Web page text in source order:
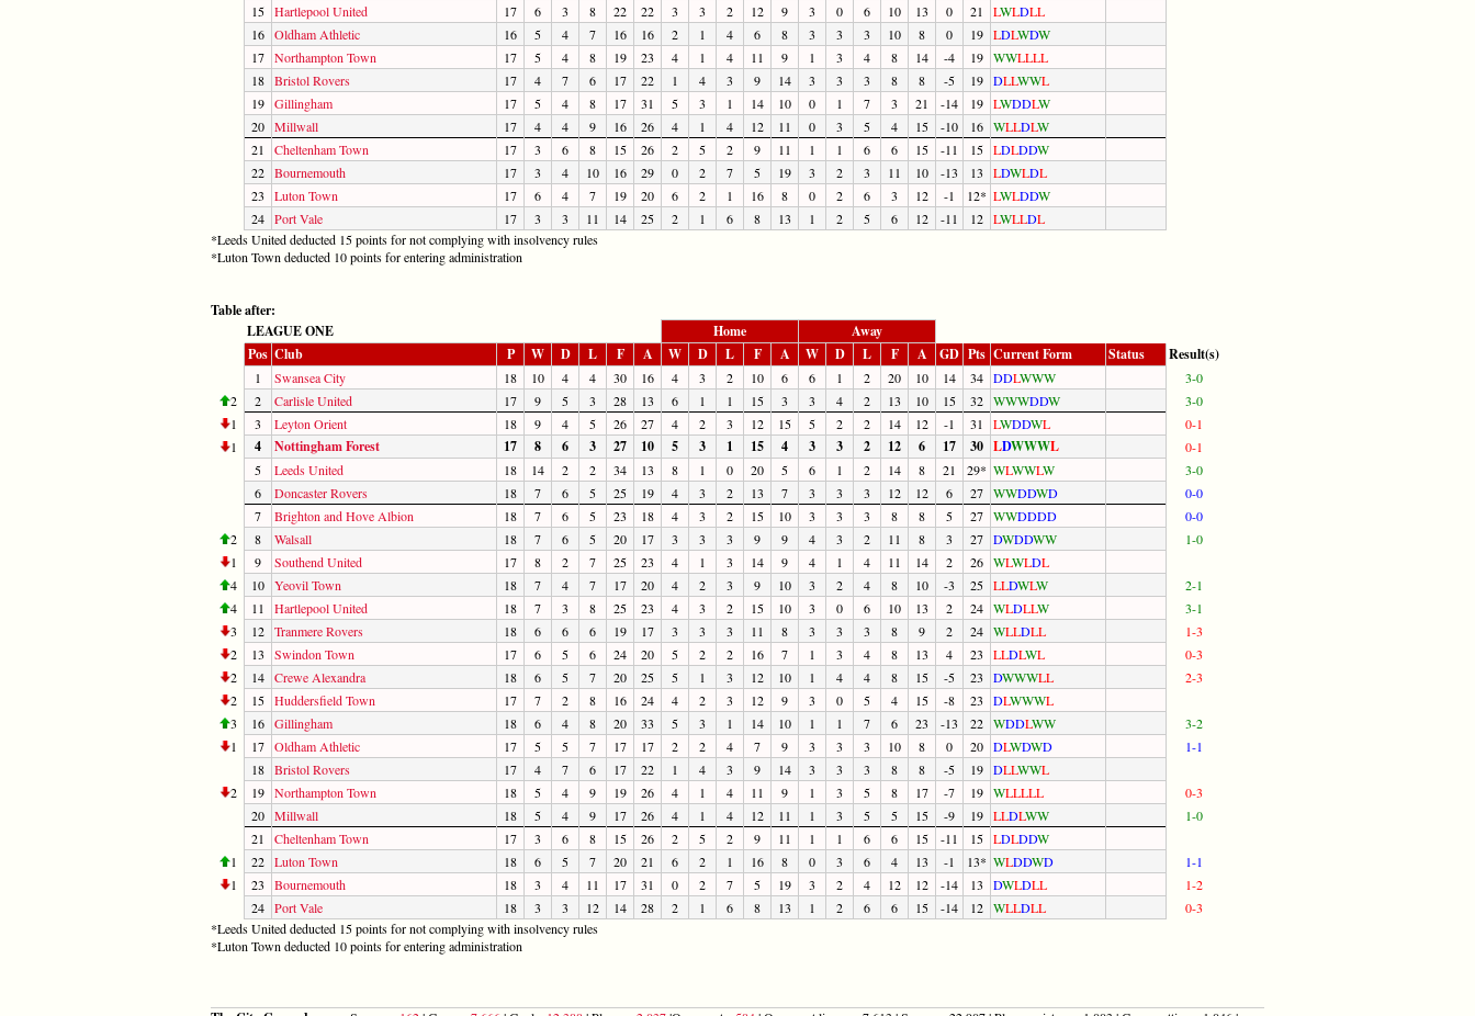
15 Hartlepool United 17 6 3 8 22 22 3 3 2 12 9 3 0 6 10 13 0 21 LWLDLL
16 Oldham Athletic 16 5 4 7 16 16 2 1 4 6 8 3 3 3 10 8 0 19 LDLWDW
17 Northampton Town 17 5 4 8 19 23 4 1 4 11 9 1 3 4 8 14 -4 19 WWLLLL
18 Bristol Rovers 17 4 7 6 17 22 1 4 3 9 14 3 3 3 8 8 -5 19 DLLWWL
19 Gillingham 17 5 4 8 17 31 5 3 1 14 10 0 1 7 3 21 -14 19 LWDDLW
20 Millwall 17 4 4 9 16 26 4 1 4 12 11 0 3 5 4 15 -10 16 WLLDLW
21
Cheltenham Town 17 3 6 8 15 26 2 5 2 9 11 1 1 6 6 15 -11 15 LDLDDW
22 Bournemouth 17 3 4 10 16 29 0 2 7 5 19 3 2 3 11 10 -13 13 LDWLDL
23
Luton Town 17 6 4 7 19 20 6 2 1 16 8 0 2 6 3 12 -1 12* LWLDDW
24 Port Vale 17 3 3 11 14 25 2 1 6 8 13 1 2 5 6 12 -11 12 LWLLDL
*Leeds United deducted 15 points for not complying with insolvency rules
*Luton Town deducted 10 points for entering administration
Table after:
LEAGUE ONE
Home
Away
Pos Club P W D L F A W D L F A W D L F A GD Pts Current Form Status Result(s)
1 Swansea City 18 10 4 4 30 16 4 3 2 10 6 6 1 2 20 10 14 34 DDLWWW
3-0
2
2 Carlisle United 17 9 5 3 28 13 6 1 1 15 3 3 4 2 13 10 15 32 WWWDDW
3-0
1
3 Leyton Orient 18 9 4 5 26 27 4 2 3 12 15 5 2 2 14 12 -1 31 LWDDWL
0-1
1
4 Nottingham Forest 17 8 6 3 27 10 5 3 1 15 4 3 3 2 12 6 17 30 LDWWWL
0-1
5
Leeds United 18 14 2 2 34 13 8 1 0 20 5 6 1 2 14 8 21 29* WLWWLW
3-0
6
Doncaster Rovers 18 7 6 5 25 19 4 3 2 13 7 3 3 3 12 12 6 27 WWDDWD
0-0
7
Brighton and Hove Albion 18 7 6 5 23 18 4 3 2 15 10 3 3 3 8 8 5 27 WWDDDD
0-0
2
8 Walsall 18 7 6 5 20 17 3 3 3 9 9 4 3 2 11 8 3 27 DWDDWW
1-0
1
9 Southend United 17 8 2 7 25 23 4 1 3 14 9 4 1 4 11 14 2 26 WLWLDL
4
10 Yeovil Town 18 7 4 7 17 20 4 2 3 9 10 3 2 4 8 10 -3 25 LLDWLW
2-1
4
11 Hartlepool United 18 7 3 8 25 23 4 3 2 15 10 3 0 6 10 13 2 24 WLDLLW
3-1
3
12 Tranmere Rovers 18 6 6 6 19 17 3 3 3 11 8 3 3 3 8 9 2 24 WLLDLL
1-3
2
13 Swindon Town 17 6 5 6 24 20 5 2 2 16 7 1 3 4 8 13 4 23 LLDLWL
0-3
2
14 Crewe Alexandra 18 6 5 7 20 25 5 1 3 12 10 1 4 4 8 15 -5 23 DWWWLL
2-3
2
15 Huddersfield Town 17 7 2 8 16 24 4 2 3 12 9 3 0 5 4 15 -8 23 DLWWWL
3
16 Gillingham 18 6 4 8 20 33 5 3 1 14 10 1 1 7 6 23 -13 22 WDDLWW
3-2
1
17 Oldham Athletic 17 5 5 7 17 17 2 2 4 7 9 3 3 3 10 8 0 20 DLWDWD
1-1
18 Bristol Rovers 17 4 7 6 17 22 1 4 3 9 14 3 3 3 8 8 -5 19 DLLWWL
2
19 Northampton Town 18 5 4 9 19 26 4 1 4 11 9 1 3 5 8 17 -7 19 WLLLLL
0-3
20 Millwall 18 5 4 9 17 26 4 1 4 12 11 1 3 5 5 15 -9 19 LLDLWW
1-0
21
Cheltenham Town 17 3 6 8 15 26 2 5 2 9 11 1 1 6 6 15 -11 15 LDLDDW
1
22 Luton Town 18 6 5 7 20 21 6 2 1 16 8 0 3 6 4 13 -1 13* WLDDWD
1-1
1
23 Bournemouth 18 3 4 11 17 31 0 2 7 5 19 3 2 4 12 12 -14 13 DWLDLL
1-2
24 Port Vale 18 3 3 12 14 28 2 1 6 8 13 1 2 6 6 15 -14 12 WLLDLL
0-3
*Leeds United deducted 15 points for not complying with insolvency rules
*Luton Town deducted 10 points for entering administration